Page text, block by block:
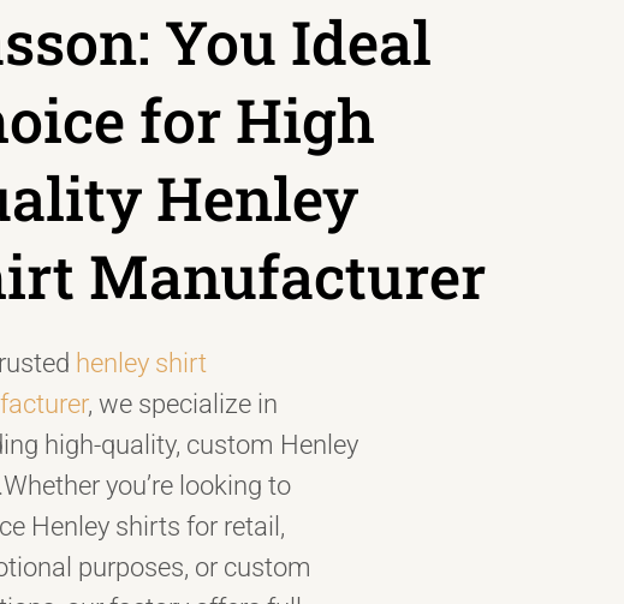
You Ideal
for High
Henley
Manufacturer
henley shirt
, we specialize in
high-quality, custom Henley
you’re looking to
Henley shirts for retail,
purposes, or custom